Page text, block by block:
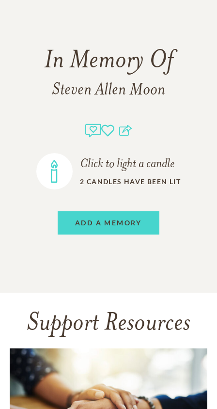
In Memory Of
Steven Allen Moon
Click to light a candle
2 CANDLES HAVE BEEN LIT
ADD A MEMORY
Support Resources